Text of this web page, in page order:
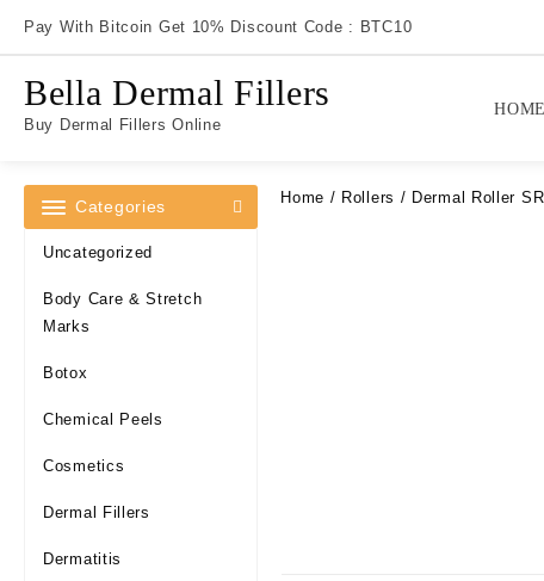
Pay With Bitcoin Get 10% Discount Code : BTC10
Bella Dermal Fillers
Buy Dermal Fillers Online
HOME
Categories
Uncategorized
Body Care & Stretch
Marks
Botox
Chemical Peels
Cosmetics
Dermal Fillers
Dermatitis
Home / Rollers / Dermal Roller